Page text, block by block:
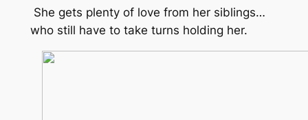
She gets plenty of love from her siblings…
who still have to take turns holding her.